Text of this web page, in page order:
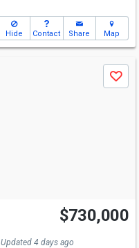
Hide Contact Share Map
Save
$730,000
Updated 4 days ago